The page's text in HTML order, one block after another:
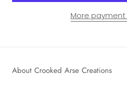
More
About Crooked Arse Creations